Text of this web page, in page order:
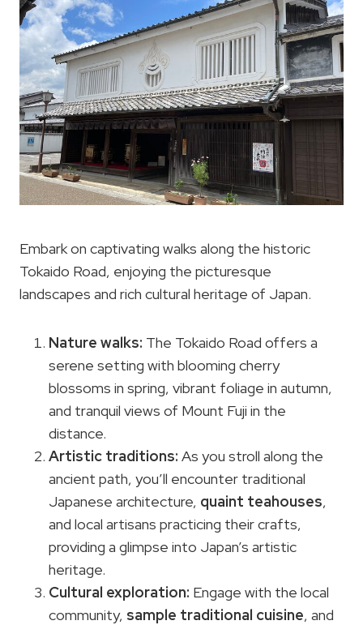
Embark on captivating walks along the historic
Tokaido Road, enjoying the picturesque
landscapes and rich cultural heritage of Japan.
Nature walks: The Tokaido Road offers a
serene setting with blooming cherry
blossoms in spring, vibrant foliage in autumn,
and tranquil views of Mount Fuji in the
distance.
Artistic traditions: As you stroll along the
ancient path, you’ll encounter traditional
Japanese architecture, quaint teahouses,
and local artisans practicing their crafts,
providing a glimpse into Japan’s artistic
heritage.
Cultural exploration: Engage with the local
community, sample traditional cuisine, and